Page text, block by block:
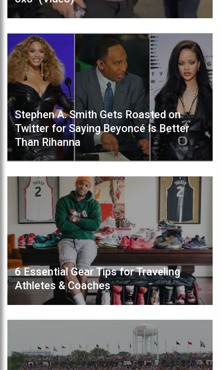
Stephen A. Smith Gets Roasted on
Twitter for Saying Beyoncé Is Better
Than Rihanna
6 Essential Gear Tips for Traveling
Athletes & Coaches